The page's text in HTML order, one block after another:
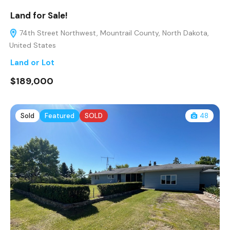
Land for Sale!
74th Street Northwest, Mountrail County, North Dakota,
United States
Land or Lot
$189,000
Sold Featured SOLD 48